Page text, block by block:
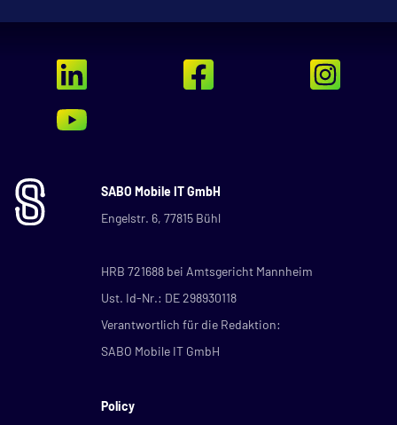
SABO Mobile IT GmbH
Engelstr. 6, 77815 Bühl
HRB 721688 bei Amtsgericht Mannheim
Ust. Id-Nr.: DE 298930118
Verantwortlich für die Redaktion:
SABO Mobile IT GmbH
Policy